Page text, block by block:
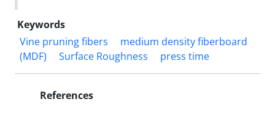
Keywords
Vine pruning fibers
medium density fiberboard
(MDF)
Surface Roughness press time
References